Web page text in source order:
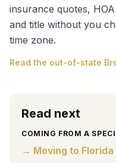
insurance quotes,
and title without you
time zone.
Read the out-of-state
Read next
COMING FROM A
→ Moving to